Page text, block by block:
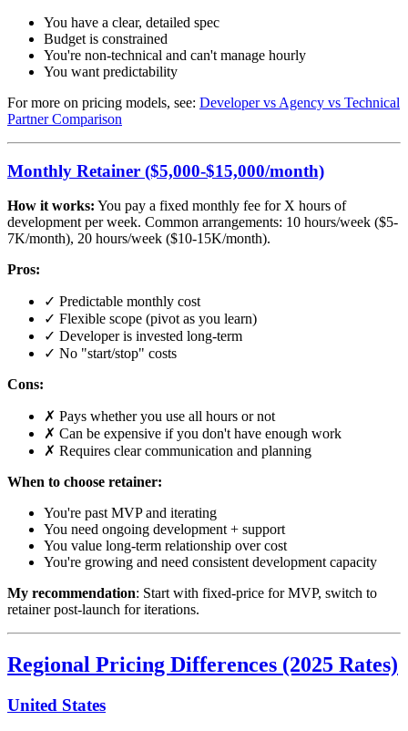
You have a clear, detailed spec
Budget is constrained
You're non-technical and can't manage hourly
You want predictability
For more on pricing models, see: Developer vs Agency vs Technical
Partner Comparison
Monthly Retainer ($5,000-$15,000/month)
How it works: You pay a fixed monthly fee for X hours of
development per week. Common arrangements: 10 hours/week ($5-
7K/month), 20 hours/week ($10-15K/month).
Pros:
✓ Predictable monthly cost
✓ Flexible scope (pivot as you learn)
✓ Developer is invested long-term
✓ No "start/stop" costs
Cons:
✗ Pays whether you use all hours or not
✗ Can be expensive if you don't have enough work
✗ Requires clear communication and planning
When to choose retainer:
You're past MVP and iterating
You need ongoing development + support
You value long-term relationship over cost
You're growing and need consistent development capacity
My recommendation: Start with fixed-price for MVP, switch to
retainer post-launch for iterations.
Regional Pricing Differences (2025 Rates)
United States